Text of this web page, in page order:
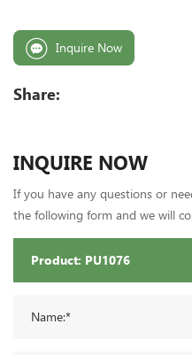
Inquire Now
Share:
INQUIRE NOW
If you have any questions or
the following form and we will